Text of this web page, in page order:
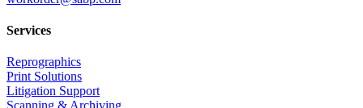
Services
Reprographics
Print Solutions
Litigation Support